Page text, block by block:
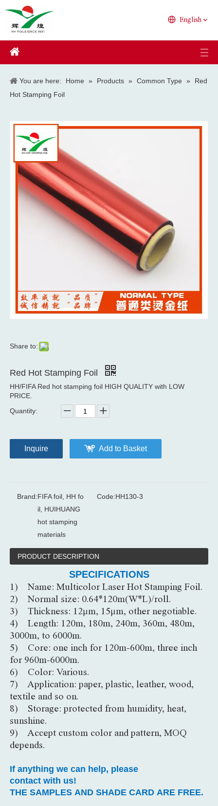
English
You are here: Home » Products » Common Type »
Red
Hot Stamping Foil
Share to:
Red Hot Stamping Foil
HH/FIFA Red hot stamping foil HIGH QUALITY with LOW
PRICE.
Quantity:
Inquire Add to Basket
Brand:FIFA foil, HH fo
il, HUIHUANG
hot stamping
materials
Code:HH130-3
PRODUCT DESCRIPTION
SPECIFICATIONS
1) Name: Multicolor Laser Hot Stamping Foil.
2) Normal size: 0.64*120m(W*L)/roll.
3) Thickness: 12μm, 15μm, other negotiable.
4) Length: 120m, 180m, 240m, 360m, 480m,
3000m, to 6000m.
5) Core: one inch for 120m-600m, three inch
for 960m-6000m.
6) Color: Various.
7) Application: paper, plastic, leather, wood,
textile and so on.
8) Storage: protected from humidity, heat,
sunshine.
9) Accept custom color and pattern, MOQ
depends.
If anything we can help, please
contact with us!
THE SAMPLES AND SHADE CARD ARE FREE.